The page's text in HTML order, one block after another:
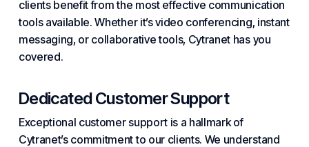
clients benefit from the most effective communication
tools available. Whether it’s video conferencing, instant
messaging, or collaborative tools, Cytranet has you
covered.
Dedicated Customer Support
Exceptional customer support is a hallmark of
Cytranet’s commitment to our clients. We understand